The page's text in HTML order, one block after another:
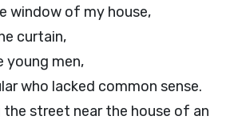
window of my house,
curtain,
young men,
who lacked common sense.
the street near the house of an